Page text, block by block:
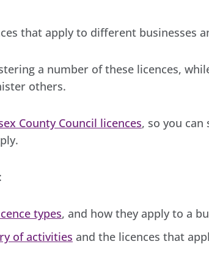
that apply to different businesses
a number of these licences,
others.
County Council licences, so you can
types, and how they apply to a
of activities and the licences that